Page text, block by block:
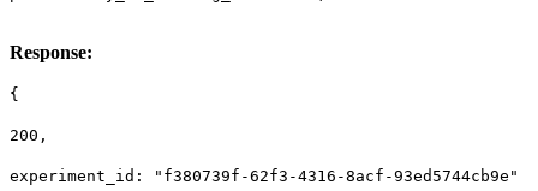
Response:
{
200,
experiment_id: "f380739f-62f3-4316-8acf-93ed5744cb9e"